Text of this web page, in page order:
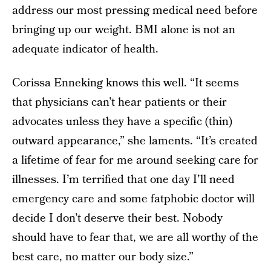
address our most pressing medical need before
bringing up our weight. BMI alone is not an
adequate indicator of health.
Corissa Enneking knows this well. “It seems
that physicians can’t hear patients or their
advocates unless they have a specific (thin)
outward appearance,” she laments. “It’s created
a lifetime of fear for me around seeking care for
illnesses. I’m terrified that one day I’ll need
emergency care and some fatphobic doctor will
decide I don’t deserve their best. Nobody
should have to fear that, we are all worthy of the
best care, no matter our body size.”